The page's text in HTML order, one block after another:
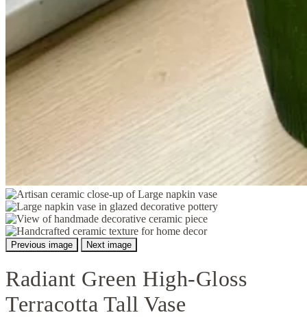
Previous image Next image
Radiant Green High-Gloss
Terracotta Tall Vase